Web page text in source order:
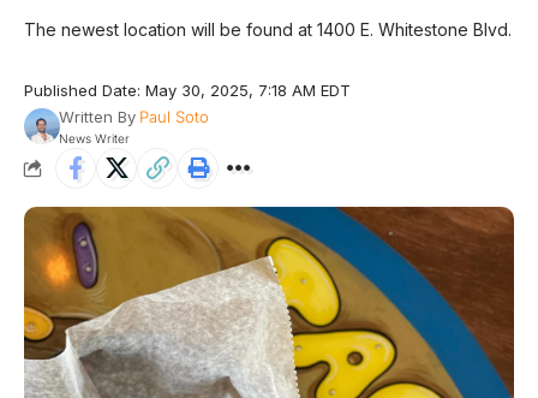
The newest location will be found at 1400 E. Whitestone Blvd.
Published Date: May 30, 2025, 7:18 AM EDT
Written By Paul Soto
News Writer